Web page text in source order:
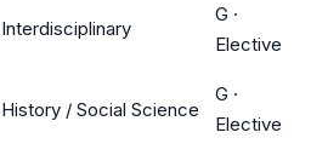
Interdisciplinary
G ·
Elective
History / Social Science
G ·
Elective